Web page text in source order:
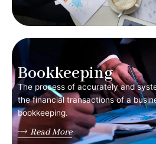
Bookkeeping
The process of accurately and
the financial transactions of a
bookkeeping.
Read More